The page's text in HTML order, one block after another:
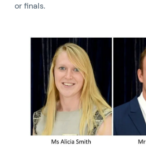
or finals.
News image